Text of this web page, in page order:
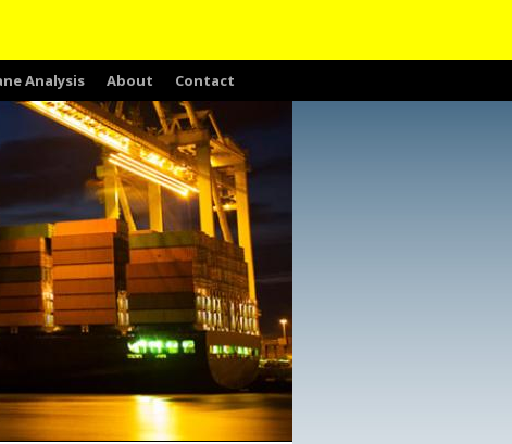
Analysis About Contact